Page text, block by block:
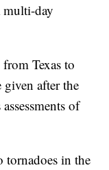
multi-day
Texas to
after the
of
tornadoes in the